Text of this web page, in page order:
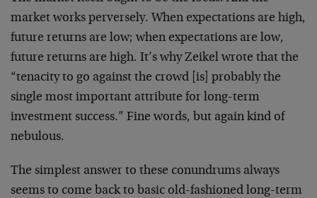
market works perversely. When expectations are high,
future returns are low; when expectations are low,
future returns are high. It’s why Zeikel wrote that the
“tenacity to go against the crowd [is] probably the
single most important attribute for long-term
investment success.” Fine words, but again kind of
nebulous.
The simplest answer to these conundrums always
seems to come back to basic old-fashioned long-term